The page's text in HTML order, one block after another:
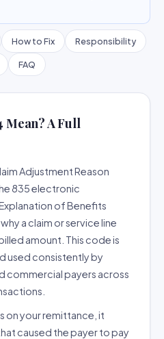
How to Fix Responsibility
FAQ
Mean? A Full
Adjustment Reason
835 electronic
of Benefits
a claim or service line
amount. This code is
used consistently by
commercial payers across
on your remittance, it
caused the payer to pay